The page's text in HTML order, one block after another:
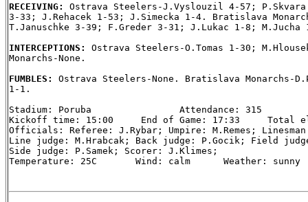
RECEIVING: Ostrava Steelers-J.Vyslouzil 4-57; P.Skvara
3-33; J.Rehacek 1-53; J.Simecka 1-4. Bratislava
T.Januschke 3-39; F.Greder 3-31; J.Lukac 1-8; M.Jucha
INTERCEPTIONS: Ostrava Steelers-O.Tomas 1-30;
Monarchs-None.
FUMBLES: Ostrava Steelers-None. Bratislava Monarchs-
1-1.
Stadium: Poruba                Attendance: 315
Kickoff time: 15:00     End of Game: 17:33     Total
Officials: Referee: J.Rybar; Umpire: M.Remes;
Line judge: M.Hrabcak; Back judge: P.Gocik; Field
Side judge: P.Samek; Scorer: J.Klimes;
Temperature: 25C       Wind: calm      Weather: sunny